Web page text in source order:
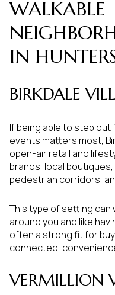
WALKABLE
IN
BIRKDALE
If being able to step
events matters most,
open-air retail and
brands, local
pedestrian corridors,
This type of setting can
around you and like
often a strong fit for
connected,
VERMILLION